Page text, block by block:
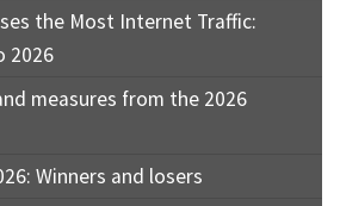
the Most Internet Traffic:
2026
measures from the 2026
Winners and losers